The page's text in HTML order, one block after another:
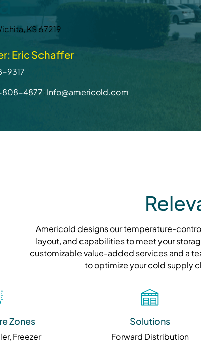
KS 67219
Eric Schaffer
9317
4877; Info@americold.com
Americold designs our temperature-
layout, and capabilities to meet your
customizable value-added services and a
to optimize your cold supply
Zones
Freezer
Solutions
Forward Distribution